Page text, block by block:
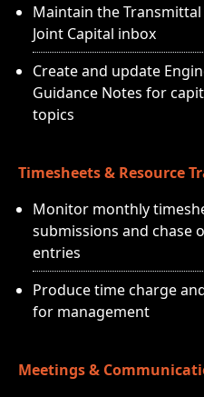
Maintain the Transmittal
Joint Capital inbox
Create and update
Guidance Notes for
topics
Timesheets & Resource
Monitor monthly
submissions and chase
entries
Produce time charge
for management
Meetings &